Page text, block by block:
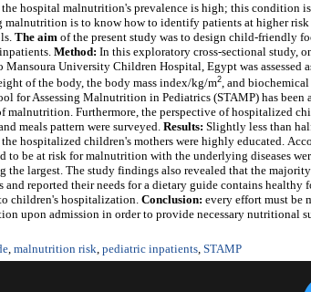
the hospital malnutrition's prevalence is high; this condition
malnutrition is to know how to identify patients at higher
The aim of the present study was to design child-friendly
Method: In this exploratory cross-sectional study,
University Children Hospital, Egypt was assessed
of the body, the body mass index/kg/m2, and
for Assessing Malnutrition in Pediatrics (STAMP) has been
malnutrition. Furthermore, the perspective of hospitalized
meals pattern were surveyed.Results: Slightly less than
hospitalized children's mothers were highly educated.
to be at risk for malnutrition with the underlying diseases
the largest. The study findings also revealed that the
and reported their needs for a dietary guide contains healthy
children's hospitalization. Conclusion: every effort must be
upon admission in order to provide necessary nutritional
, malnutrition risk, pediatric inpatients, STAMP